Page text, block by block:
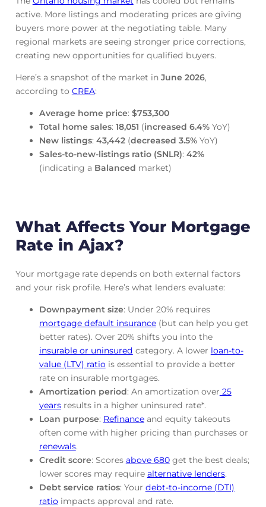
active. More listings and moderating prices are giving
buyers more power at the negotiating table. Many
regional markets are seeing stronger price corrections,
creating new opportunities for qualified buyers.
Here’s a snapshot of the market in June 2026,
according to CREA:
Average home price: $753,300
Total home sales: 18,051 (increased 6.4%YoY)
New listings: 43,442(decreased 3.5%YoY)
Sales-to-new-listings ratio (SNLR): 42%
(indicating a Balanced market)
What Affects Your Mortgage
Rate in Ajax?
Your mortgage rate depends on both external factors
and your risk profile. Here’s what lenders evaluate:
Downpayment size: Under 20% requires
mortgage default insurance(but can help you get
better rates). Over 20% shifts you into the
insurable or uninsured category. A lower loan-to-
value (LTV) ratiois essential to provide a better
rate on insurable mortgages.
Amortization period: An amortization over 25
yearsresults in a higher uninsured rate*.
Loan purpose: Refinanceand equity takeouts
often come with higher pricing than purchases or
renewals.
Credit score: Scores above 680get the best deals;
lower scores may require alternative lenders.
Debt service ratios: Your debt-to-income (DTI)
ratioimpacts approval and rate.